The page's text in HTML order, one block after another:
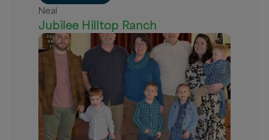
Neal
Jubilee Hilltop Ranch